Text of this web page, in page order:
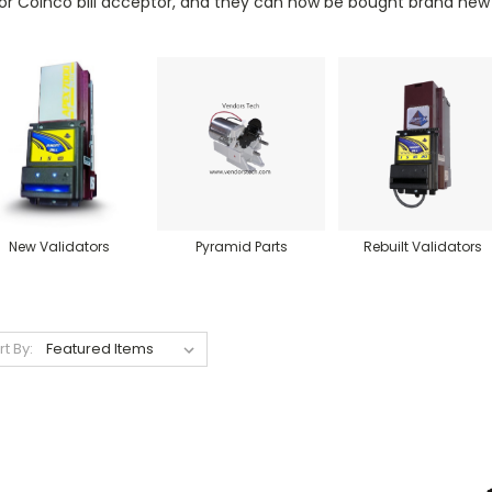
New Validators Pyramid Parts Rebuilt Validators
By: